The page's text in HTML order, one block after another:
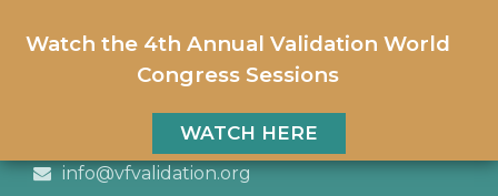
Watch the 4th Annual Validation World
Congress Sessions
WATCH HERE
info@vfvalidation.org